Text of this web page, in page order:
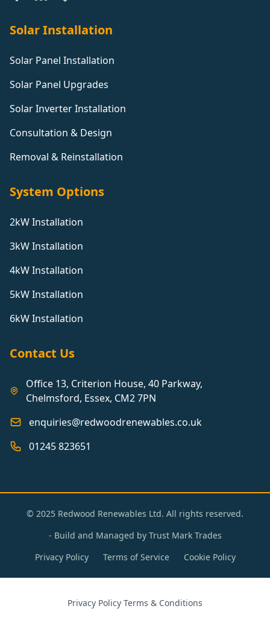
Solar Installation
Solar Panel Installation
Solar Panel Upgrades
Solar Inverter Installation
Consultation & Design
Removal & Reinstallation
System Options
2kW Installation
3kW Installation
4kW Installation
5kW Installation
6kW Installation
Contact Us
Office 13, Criterion House, 40 Parkway,
Chelmsford, Essex, CM2 7PN
enquiries@redwoodrenewables.co.uk
01245 823651
© 2025 Redwood Renewables Ltd. All rights reserved.
- Build and Managed by Trust Mark Trades
Privacy Policy
Terms of Service Cookie Policy
Privacy Policy·Terms & Conditions